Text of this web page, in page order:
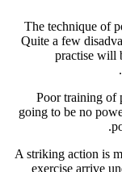
The technique of
Quite a few
practise will
Poor training of
going to be no
A striking action is
exercise arrive